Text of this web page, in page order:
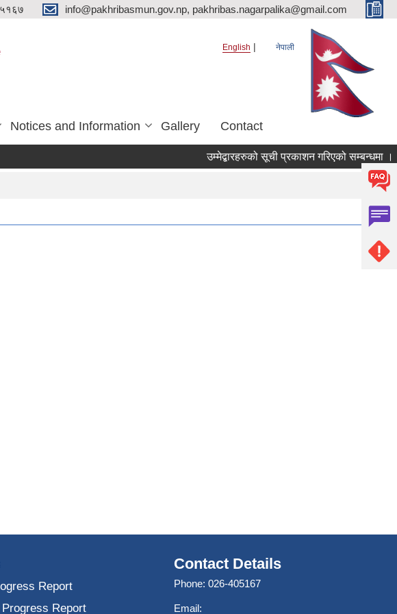
info@pakhribasmun.gov.np, pakhribas.nagarpalika@gmail.com
English नेपाली
Notices and Information Gallery Contact
उम्मेद्बारहरुको सूची प्रकाशन गरिएको सम्बन्धमा ।
Report
Report
Contact Details
Phone: 026-405167
Email: